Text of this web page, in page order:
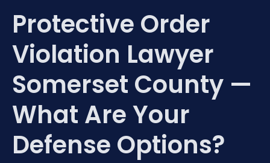
Protective Order
Violation Lawyer
Somerset County —
What Are Your
Defense Options?